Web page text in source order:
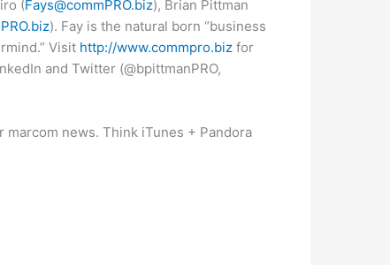
(Fays@commPRO.biz), Brian Pittman
). Fay is the natural born “business
Visit http://www.commpro.biz for
and Twitter (@bpittmanPRO,
marcom news. Think iTunes + Pandora